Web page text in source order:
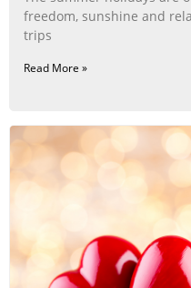
freedom, sunshine and
trips
Read More »